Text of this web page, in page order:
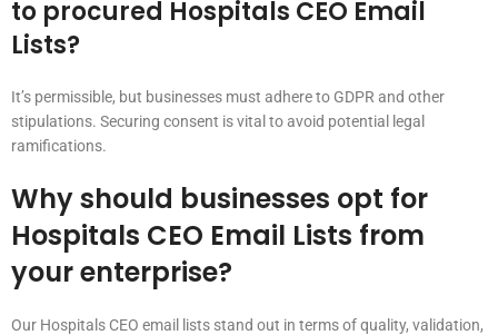
to procured Hospitals CEO Email
Lists?
It’s permissible, but businesses must adhere to GDPR and other
stipulations. Securing consent is vital to avoid potential legal
ramifications.
Why should businesses opt for
Hospitals CEO Email Lists from
your enterprise?
Our Hospitals CEO email lists stand out in terms of quality, validation,